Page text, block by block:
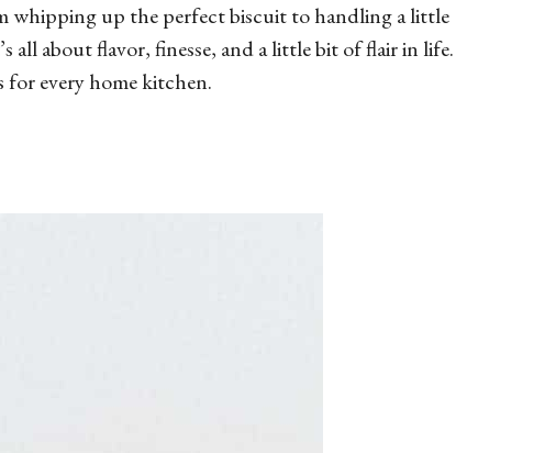
whipping up the perfect biscuit to handling a little
all about flavor, finesse, and a little bit of flair in life.
for every home kitchen.